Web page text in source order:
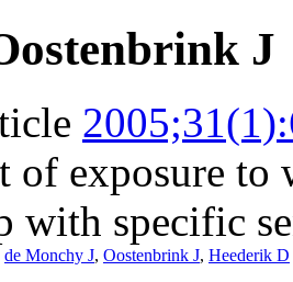
J
of exposure
with specific
de Monchy J, Oostenbrink J, Heederik D